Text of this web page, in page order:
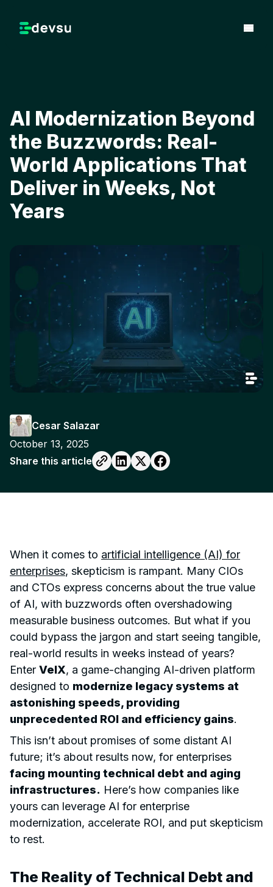
AI Modernization Beyond
the Buzzwords: Real-
World Applications That
Deliver in Weeks, Not
Years
Cesar Salazar
October 13, 2025
Share this article
When it comes to artificial intelligence (AI) for
enterprises, skepticism is rampant. Many CIOs
and CTOs express concerns about the true value
of AI, with buzzwords often overshadowing
measurable business outcomes. But what if you
could bypass the jargon and start seeing tangible,
real-world results in weeks instead of years?
Enter VelX, a game-changing AI-driven platform
designed to modernize legacy systems at
astonishing speeds, providing
unprecedented ROI and efficiency gains.
This isn’t about promises of some distant AI
future; it’s about results now, for enterprises
facing mounting technical debt and aging
infrastructures. Here’s how companies like
yours can leverage AI for enterprise
modernization, accelerate ROI, and put skepticism
to rest.
The Reality of Technical Debt and